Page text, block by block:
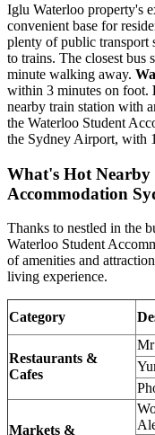
Iglu Waterloo property's
convenient base for
plenty of public transport
to trains. The closest bus
minute walking away.
within 3 minutes on foot.
nearby train station with
the Waterloo Student
the Sydney Airport, with
What's Hot Nearby
Accommodation
Thanks to nestled in the
Waterloo Student
of amenities and
living experience.
Category
Restaurants &
Cafes
Mr
Markets &